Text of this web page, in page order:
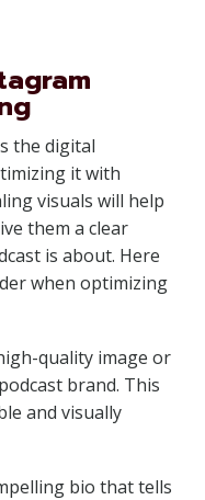
the digital
it with
visuals will help
them a clear
is about. Here
when optimizing
quality image or
brand. This
and visually
bio that tells